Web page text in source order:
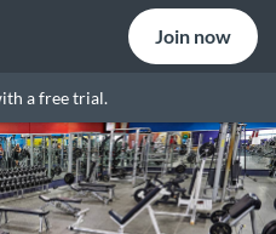
a free trial.
Join now